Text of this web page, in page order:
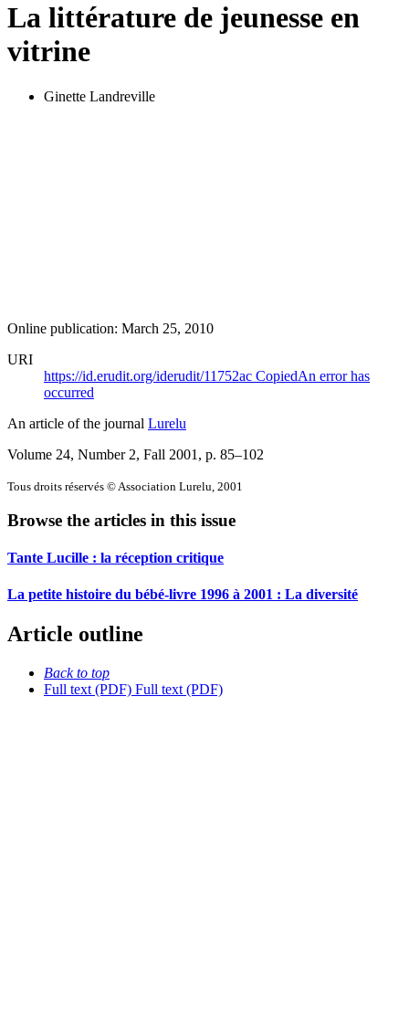
La littérature de jeunesse en
vitrine
Ginette Landreville
Online publication: March 25, 2010
URI
https://id.erudit.org/iderudit/11752ac CopiedAn error has
occurred
An article of the journal Lurelu
Volume 24, Number 2, Fall 2001 , p. 85–102
Tous droits réservés © Association Lurelu, 2001
Browse the articles in this issue
Tante Lucille : la réception critique
La petite histoire du bébé-livre 1996 à 2001 : La diversité
Article outline
Back to top
Full text (PDF) Full text (PDF)